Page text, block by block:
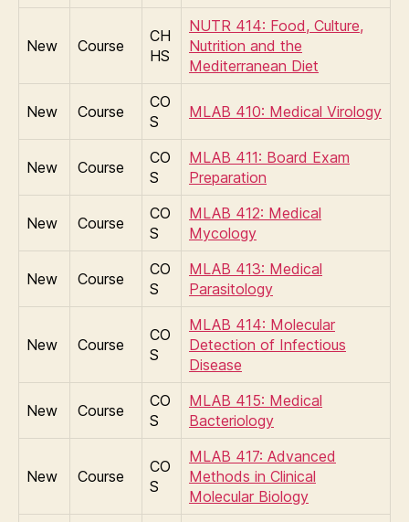
New Course
CH
HS
NUTR 414: Food, Culture,
Nutrition and the
Mediterranean Diet
New Course
CO
S
MLAB 410: Medical Virology
New Course
CO
S
MLAB 411: Board Exam
Preparation
New Course
CO
S
MLAB 412: Medical
Mycology
New Course
CO
S
MLAB 413: Medical
Parasitology
New Course
CO
S
MLAB 414: Molecular
Detection of Infectious
Disease
New Course
CO
S
MLAB 415: Medical
Bacteriology
New Course
CO
S
MLAB 417: Advanced
Methods in Clinical
Molecular Biology